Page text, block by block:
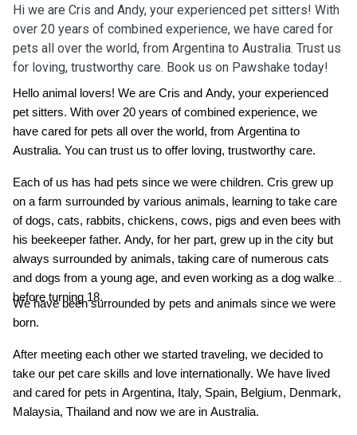
Hi we are Cris and Andy, your experienced pet sitters! With
over 20 years of combined experience, we have cared for
pets all over the world, from Argentina to Australia. Trust us
for loving, trustworthy care. Book us on Pawshake today!
Hello animal lovers! We are Cris and Andy, your experienced
pet sitters. With over 20 years of combined experience, we
have cared for pets all over the world, from Argentina to
Australia. You can trust us to offer loving, trustworthy care.
Each of us has had pets since we were children. Cris grew up
on a farm surrounded by various animals, learning to take care
of dogs, cats, rabbits, chickens, cows, pigs and even bees with
his beekeeper father. Andy, for her part, grew up in the city but
always surrounded by animals, taking care of numerous cats
and dogs from a young age, and even working as a dog walker
before turning 18.
We have been surrounded by pets and animals since we were
born.
After meeting each other we started traveling, we decided to
take our pet care skills and love internationally. We have lived
and cared for pets in Argentina, Italy, Spain, Belgium, Denmark,
Malaysia, Thailand and now we are in Australia.